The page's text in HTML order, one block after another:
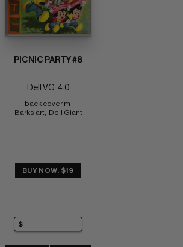
PICNIC PARTY #8
Dell VG: 4.0
back cover,m
Barks art;  Dell Giant
BUY NOW: $19